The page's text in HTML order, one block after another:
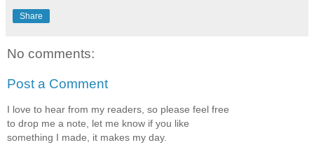
Share
No comments:
Post a Comment
I love to hear from my readers, so please feel free
to drop me a note, let me know if you like
something I made, it makes my day.